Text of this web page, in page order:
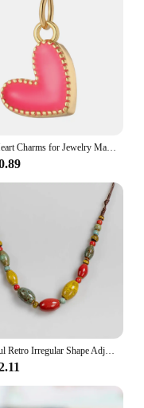
Cute Heart Charms for Jewelry Making Supplies Gold Color Tarot Card Charm Dijes Diy Woman Earrings Necklace Braclet Pendant
Colorful Retro Irregular Shape Adjustable Ceramic Gift Neckalce Artware Antique Wholesale Necklaces & Pendants For Women #XN030